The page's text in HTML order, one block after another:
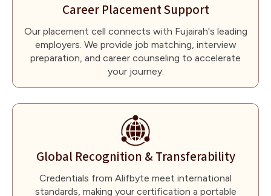
Career Placement Support
Our placement cell connects with Fujairah's leading
employers. We provide job matching, interview
preparation, and career counseling to accelerate
your journey.
Global Recognition & Transferability
Credentials from Alifbyte meet international
standards, making your certification a portable